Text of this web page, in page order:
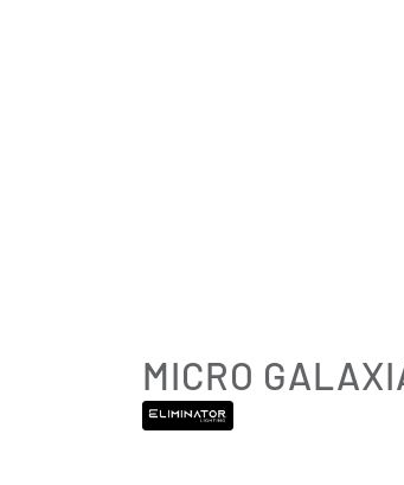
MICRO